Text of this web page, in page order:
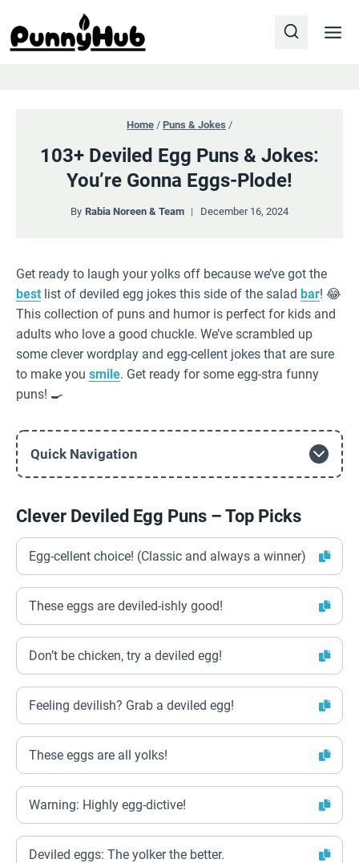
content
Home / Puns & Jokes /
103+ Deviled Egg Puns & Jokes:
You’re Gonna Eggs-Plode!
By Rabia Noreen & Team December 16, 2024
Get ready to laugh your yolks off because we’ve got the
best list of deviled egg jokes this side of the salad bar! 😂
This collection of puns and humor is perfect for kids and
adults who love a good chuckle. We’ve scrambled up
some clever wordplay and egg-cellent jokes that are sure
to make you smile. Get ready for some egg-stra funny
puns! 🍳
Quick Navigation
Clever Deviled Egg Puns – Top Picks
Egg-cellent choice! (Classic and always a winner)
These eggs are deviled-ishly good!
Don’t be chicken, try a deviled egg!
Feeling devilish? Grab a deviled egg!
These eggs are all yolks!
Warning: Highly egg-dictive!
Deviled eggs: The yolker the better.